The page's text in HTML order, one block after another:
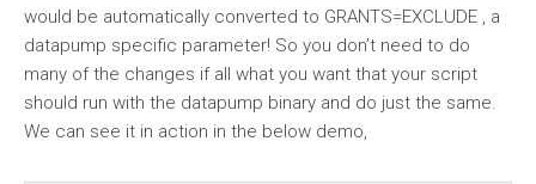
would be automatically converted to GRANTS=EXCLUDE , a
datapump specific parameter! So you don’t need to do
many of the changes if all what you want that your script
should run with the datapump binary and do just the same.
We can see it in action in the below demo,